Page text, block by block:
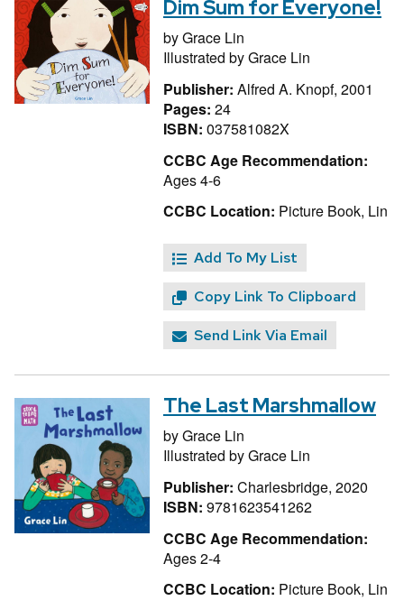
Dim Sum for Everyone!
byGrace Lin
Illustrated byGrace Lin
Publisher: Alfred A. Knopf, 2001
Pages: 24
ISBN: 037581082X
CCBC Age Recommendation:
Ages 4-6
CCBC Location: Picture Book, Lin
Add To My List
Copy Link To Clipboard
Send Link Via Email
The Last Marshmallow
byGrace Lin
Illustrated byGrace Lin
Publisher: Charlesbridge, 2020
ISBN: 9781623541262
CCBC Age Recommendation:
Ages 2-4
CCBC Location: Picture Book, Lin